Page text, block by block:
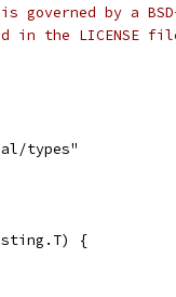
governed by a
in the LICENSE
types"
{